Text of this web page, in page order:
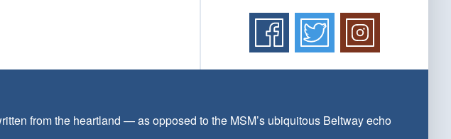
from the heartland — as opposed to the MSM’s ubiquitous Beltway echo